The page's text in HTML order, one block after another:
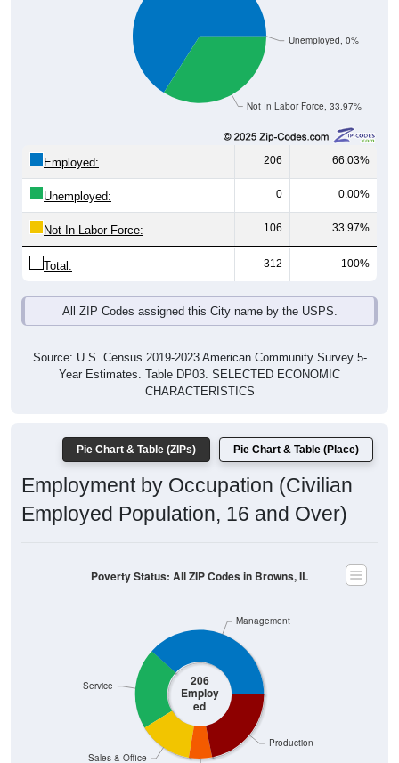
Not In Labor Force, 33.97%
Unemployed, 0%
Employed: 206 66.03%
Unemployed: 0 0.00%
Not In Labor Force: 106 33.97%
Total: 312 100%
All ZIP Codes assigned this City name by the USPS.
Source: U.S. Census 2019-2023 American Community Survey 5-
Year Estimates. Table DP03. SELECTED ECONOMIC
CHARACTERISTICS
Pie Chart & Table (ZIPs) Pie Chart & Table (Place)
Employment by Occupation (Civilian
Employed Population, 16 and Over)
206
Employ
ed
Production
Sales & Office
Service
Management
Poverty Status: All ZIP Codes in Browns, IL